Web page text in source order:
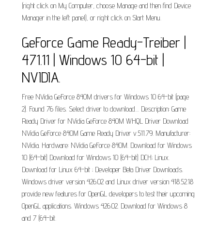
(right click on My Computer, choose Manage and then find Device
Manager in the left panel), or right click on Start Menu.
GeForce Game Ready-Treiber |
471.11 | Windows 10 64-bit |
NVIDIA.
Free NVidia GeForce 840M drivers for Windows 10 64-bit (page
2). Found 76 files. Select driver to download.... Description: Game
Ready Driver for NVidia GeForce 840M WHQL Driver Download
NVidia GeForce 840M Game Ready Driver v.511.79. Manufacturer:
NVidia. Hardware: NVidia GeForce 840M. Download for Windows
10 (64-bit) Download for Windows 10 (64-bit) DCH; Linux.
Download for Linux 64-bit ; Developer Beta Driver Downloads.
Windows driver version 426.02 and Linux driver version 418.52.18
provide new features for OpenGL developers to test their upcoming
OpenGL applications. Windows 426.02. Download for Windows 8
and 7 (64-bit.